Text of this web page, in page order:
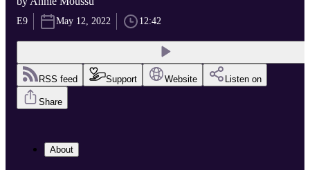
E9 May 12, 2022 12:42
RSS feed Support Website Listen on
Share
About